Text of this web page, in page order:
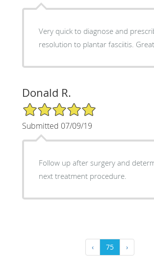
Very quick to diagnose and
resolution to plantar fasciitis.
Donald R.
5/5 Star Rating
Submitted 07/09/19
Follow up after surgery and
next treatment procedure.
‹ 75 ›